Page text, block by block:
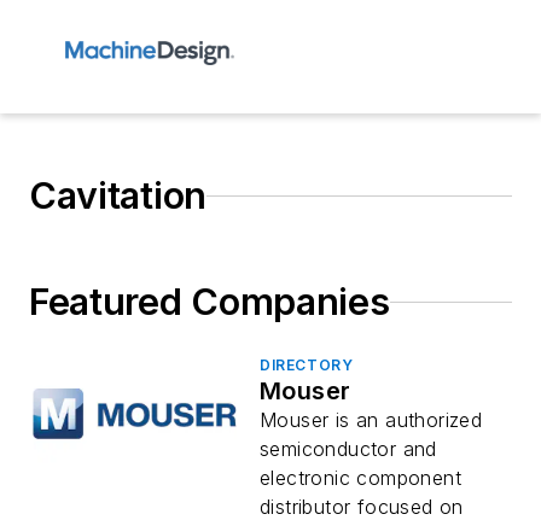
Cavitation
Featured Companies
DIRECTORY
Mouser
Mouser is an authorized
semiconductor and
electronic component
distributor focused on